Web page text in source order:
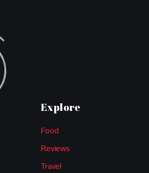
Explore
Food
Reviews
Travel